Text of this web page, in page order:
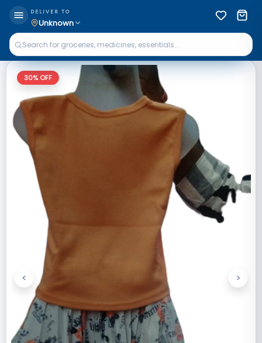
DELIVER TO
Unknown
30% OFF
Previous
< Next
>